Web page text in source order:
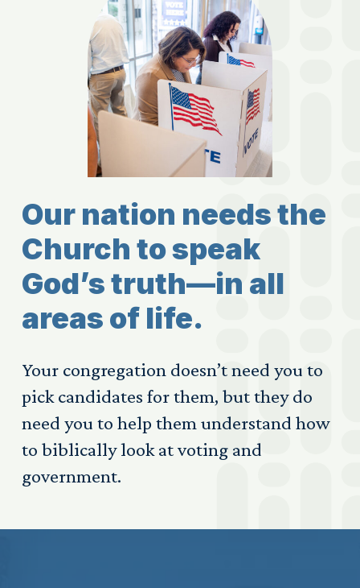
Our nation needs the
Church to speak
God’s truth—in all
areas of life.
Your congregation doesn’t need you to
pick candidates for them, but they do
need you to help them understand how
to biblically look at voting and
government.